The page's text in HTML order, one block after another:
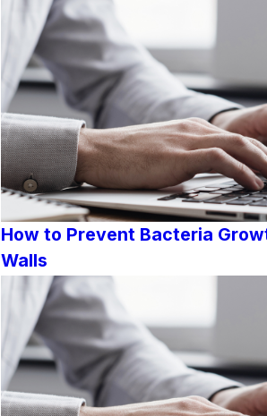
How to Prevent Bacteria
Walls